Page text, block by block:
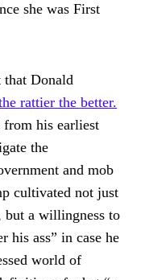
she was First
that Donald
rattier the better.
from his earliest
the
and mob
cultivated not just
a willingness to
his ass” in case he
world of